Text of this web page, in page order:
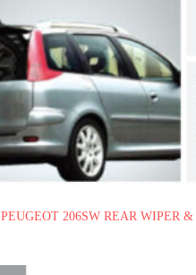
PEUGEOT 206SW REAR WIPER &